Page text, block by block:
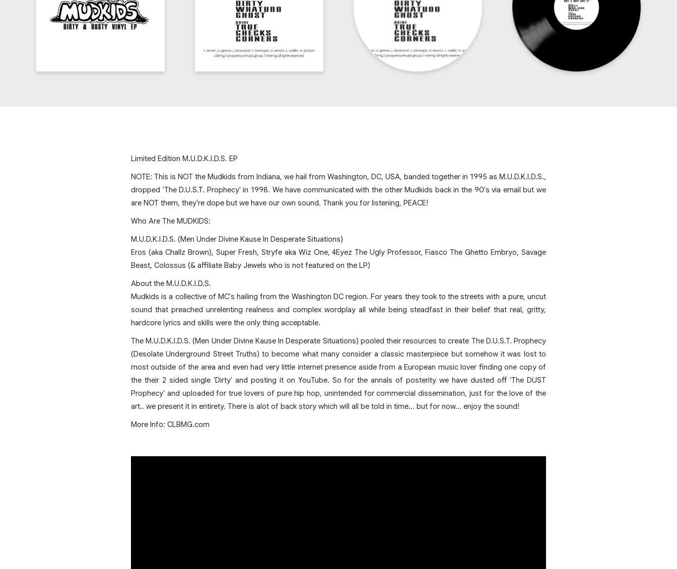
Limited Edition M.U.D.K.I.D.S. EP
NOTE: This is NOT the Mudkids from Indiana, we hail from Washington, DC, USA, banded together in 1995 as M.U.D.K.I.D.S.,
dropped 'The D.U.S.T. Prophecy' in 1998. We have communicated with the other Mudkids back in the 90's via email but we
are NOT them, they're dope but we have our own sound. Thank you for listening, PEACE!
Who Are The MUDKIDS:
M.U.D.K.I.D.S. (Men Under Divine Kause In Desperate Situations)
Eros (aka Challz Brown), Super Fresh, Stryfe aka Wiz One, 4Eyez The Ugly Professor, Fiasco The Ghetto Embryo, Savage
Beast, Colossus (& affiliate Baby Jewels who is not featured on the LP)
About the M.U.D.K.I.D.S.
Mudkids is a collective of MC's hailing from the Washington DC region. For years they took to the streets with a pure, uncut
sound that preached unrelenting realness and complex wordplay all while being steadfast in their belief that real, gritty,
hardcore lyrics and skills were the only thing acceptable.
The M.U.D.K.I.D.S. (Men Under Divine Kause In Desperate Situations) pooled their resources to create The D.U.S.T. Prophecy
(Desolate Underground Street Truths) to become what many consider a classic masterpiece but somehow it was lost to
most outside of the area and even had very little internet presence aside from a European music lover finding one copy of
the their 2 sided single 'Dirty' and posting it on YouTube. So for the annals of posterity we have dusted off 'The DUST
Prophecy' and uploaded for true lovers of pure hip hop, unintended for commercial dissemination, just for the love of the
art.. we present it in entirety. There is alot of back story which will all be told in time... but for now... enjoy the sound!
More Info: CLBMG.com